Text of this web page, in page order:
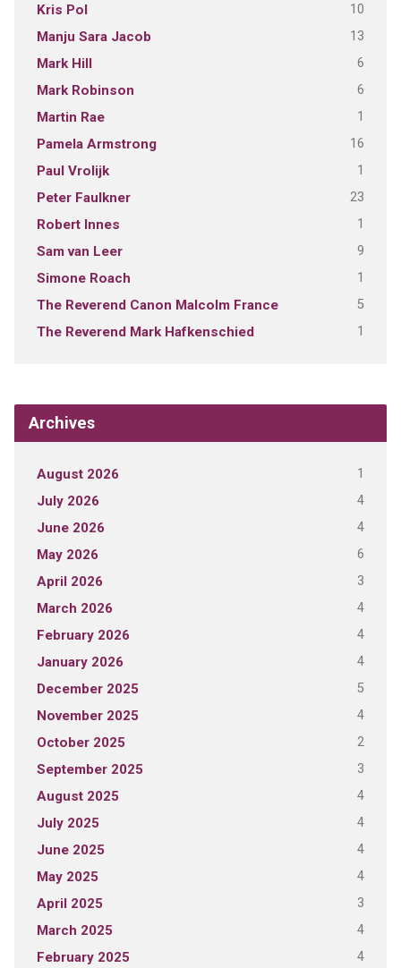
Kris Pol 10
Manju Sara Jacob 13
Mark Hill 6
Mark Robinson 6
Martin Rae 1
Pamela Armstrong 16
Paul Vrolijk 1
Peter Faulkner 23
Robert Innes 1
Sam van Leer 9
Simone Roach 1
The Reverend Canon Malcolm France 5
The Reverend Mark Hafkenschied 1
Archives
August 2026 1
July 2026 4
June 2026 4
May 2026 6
April 2026 3
March 2026 4
February 2026 4
January 2026 4
December 2025 5
November 2025 4
October 2025 2
September 2025 3
August 2025 4
July 2025 4
June 2025 4
May 2025 4
April 2025 3
March 2025 4
February 2025 4